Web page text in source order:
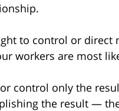
to control or
workers are most
control only the
the result —